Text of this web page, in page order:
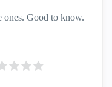
ones. Good to know.